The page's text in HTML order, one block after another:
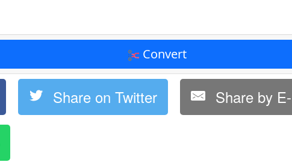
Convert
Share on Twitter Share by